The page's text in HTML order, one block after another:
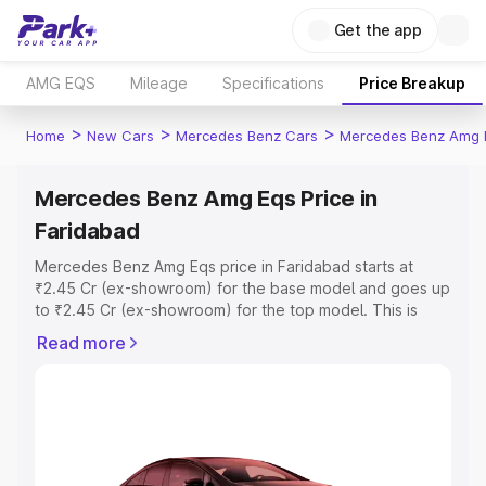
Get the app
AMG EQS Mileage Specifications Price Breakup
Home > New Cars > Mercedes Benz Cars > Mercedes Benz Amg
Mercedes Benz Amg Eqs Price in
Faridabad
Mercedes Benz Amg Eqs price in Faridabad starts at
₹2.45 Cr (ex-showroom) for the base model and goes up
to ₹2.45 Cr (ex-showroom) for the top model. This is
which includes RTO or Registration Cost, Insurance Cost.
Read more